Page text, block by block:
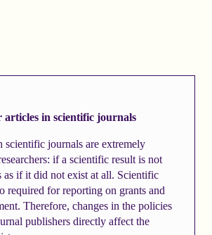
articles in scientific journals
scientific journals are extremely
if a scientific result is not
as if it did not exist at all. Scientific
required for reporting on grants and
Therefore, changes in the policies
publishers directly affect the